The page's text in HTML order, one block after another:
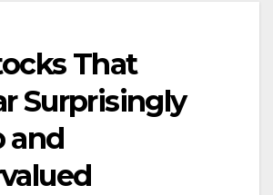
That
Surprisingly
and